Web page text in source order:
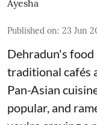
Ayesha
Published on: 23 Jun
Dehradun's food
traditional cafés
Pan-Asian
popular, and